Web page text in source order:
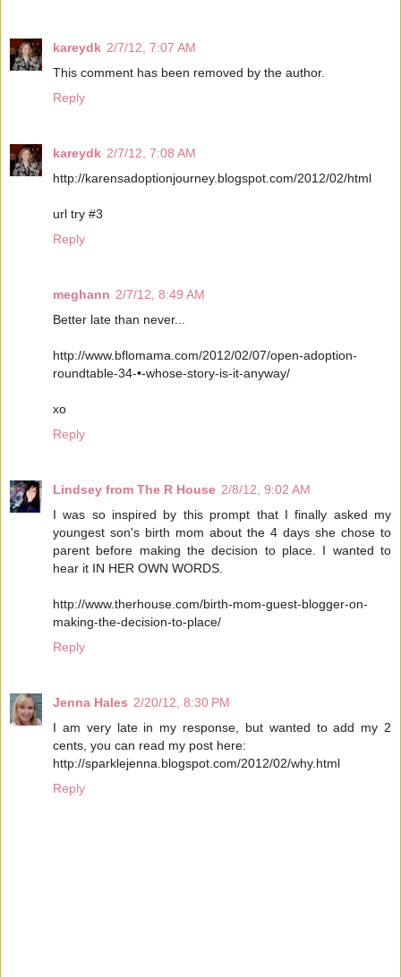
kareydk 2/7/12, 7:07 AM
This comment has been removed by the author.
Reply
kareydk 2/7/12, 7:08 AM
http://karensadoptionjourney.blogspot.com/2012/02/html
url try #3
Reply
meghann 2/7/12, 8:49 AM
Better late than never...
http://www.bflomama.com/2012/02/07/open-adoption-
roundtable-34-•-whose-story-is-it-anyway/
xo
Reply
Lindsey from The R House 2/8/12, 9:02 AM
I was so inspired by this prompt that I finally asked my
youngest son's birth mom about the 4 days she chose to
parent before making the decision to place. I wanted to
hear it IN HER OWN WORDS.
http://www.therhouse.com/birth-mom-guest-blogger-on-
making-the-decision-to-place/
Reply
Jenna Hales 2/20/12, 8:30 PM
I am very late in my response, but wanted to add my 2
cents, you can read my post here:
http://sparklejenna.blogspot.com/2012/02/why.html
Reply